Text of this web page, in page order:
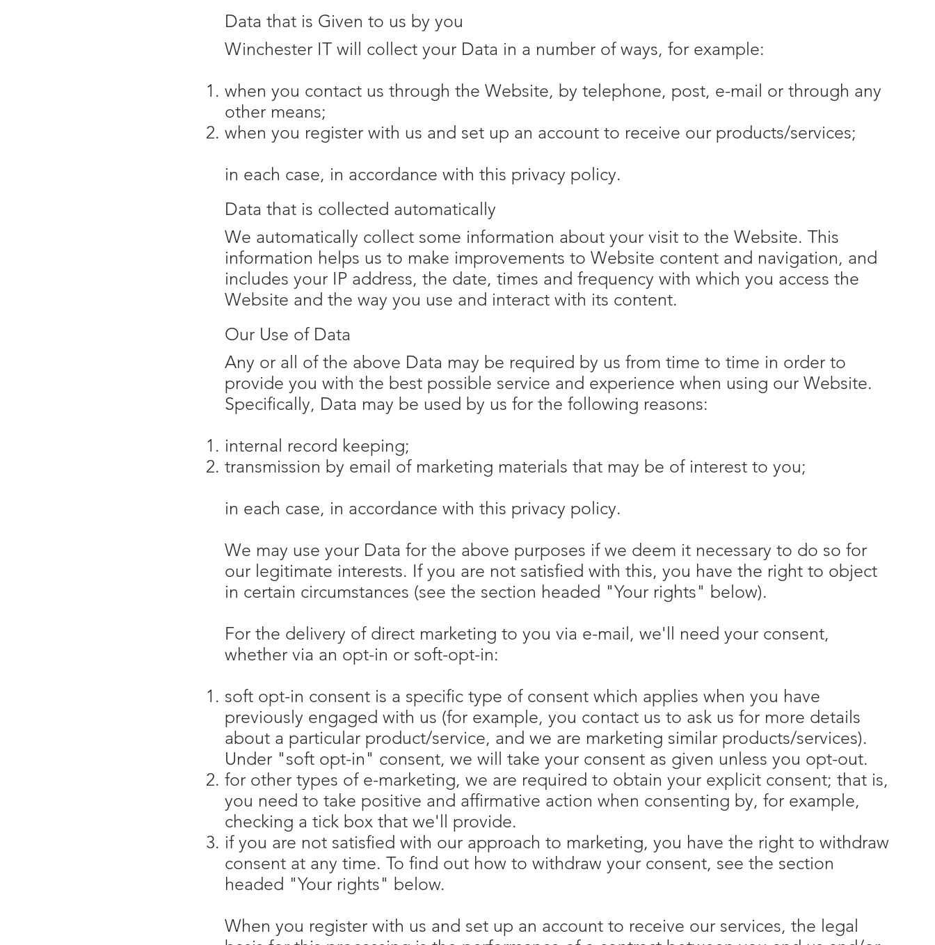
Data that is Given to us by you
Winchester IT will collect your Data in a number of ways, for example:
when you contact us through the Website, by telephone, post, e-mail or through any
other means;
when you register with us and set up an account to receive our products/services;
in each case, in accordance with this privacy policy.
Data that is collected automatically
We automatically collect some information about your visit to the Website. This
information helps us to make improvements to Website content and navigation, and
includes your IP address, the date, times and frequency with which you access the
Website and the way you use and interact with its content.
Our Use of Data
Any or all of the above Data may be required by us from time to time in order to
provide you with the best possible service and experience when using our Website.
Specifically, Data may be used by us for the following reasons:
internal record keeping;
transmission by email of marketing materials that may be of interest to you;
in each case, in accordance with this privacy policy.
We may use your Data for the above purposes if we deem it necessary to do so for
our legitimate interests. If you are not satisfied with this, you have the right to object
in certain circumstances (see the section headed "Your rights" below).
For the delivery of direct marketing to you via e-mail, we'll need your consent,
whether via an opt-in or soft-opt-in:
soft opt-in consent is a specific type of consent which applies when you have
previously engaged with us (for example, you contact us to ask us for more details
about a particular product/service, and we are marketing similar products/services).
Under "soft opt-in" consent, we will take your consent as given unless you opt-out.
for other types of e-marketing, we are required to obtain your explicit consent; that is,
you need to take positive and affirmative action when consenting by, for example,
checking a tick box that we'll provide.
if you are not satisfied with our approach to marketing, you have the right to withdraw
consent at any time. To find out how to withdraw your consent, see the section
headed "Your rights" below.
When you register with us and set up an account to receive our services, the legal